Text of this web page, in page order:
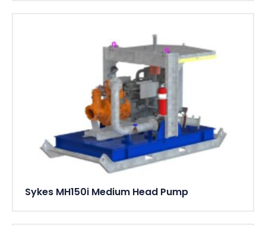
Sykes MH150i Medium Head Pump